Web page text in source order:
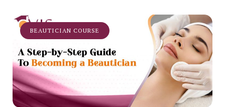
BEAUTICIAN COURSE